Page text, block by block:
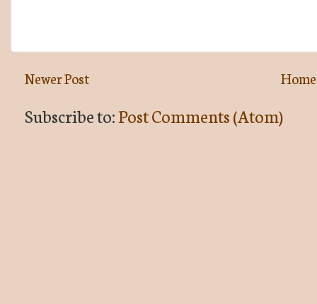
Newer Post Home
Subscribe to:Post Comments (Atom)